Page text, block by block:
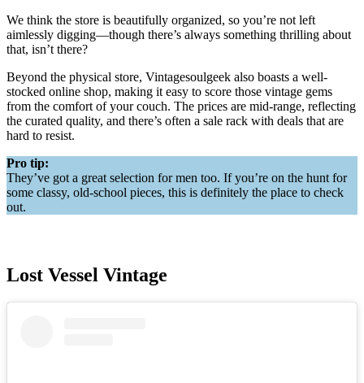
We think the store is beautifully organized, so you’re not left
aimlessly digging—though there’s always something thrilling about
that, isn’t there?
Beyond the physical store, Vintagesoulgeek also boasts a well-
stocked online shop, making it easy to score those vintage gems
from the comfort of your couch. The prices are mid-range, reflecting
the curated quality, and there’s often a sale rack with deals that are
hard to resist.
Pro tip:
They’ve got a great selection for men too. If you’re on the hunt for
some classy, old-school pieces, this is definitely the place to check
out.
Lost Vessel Vintage